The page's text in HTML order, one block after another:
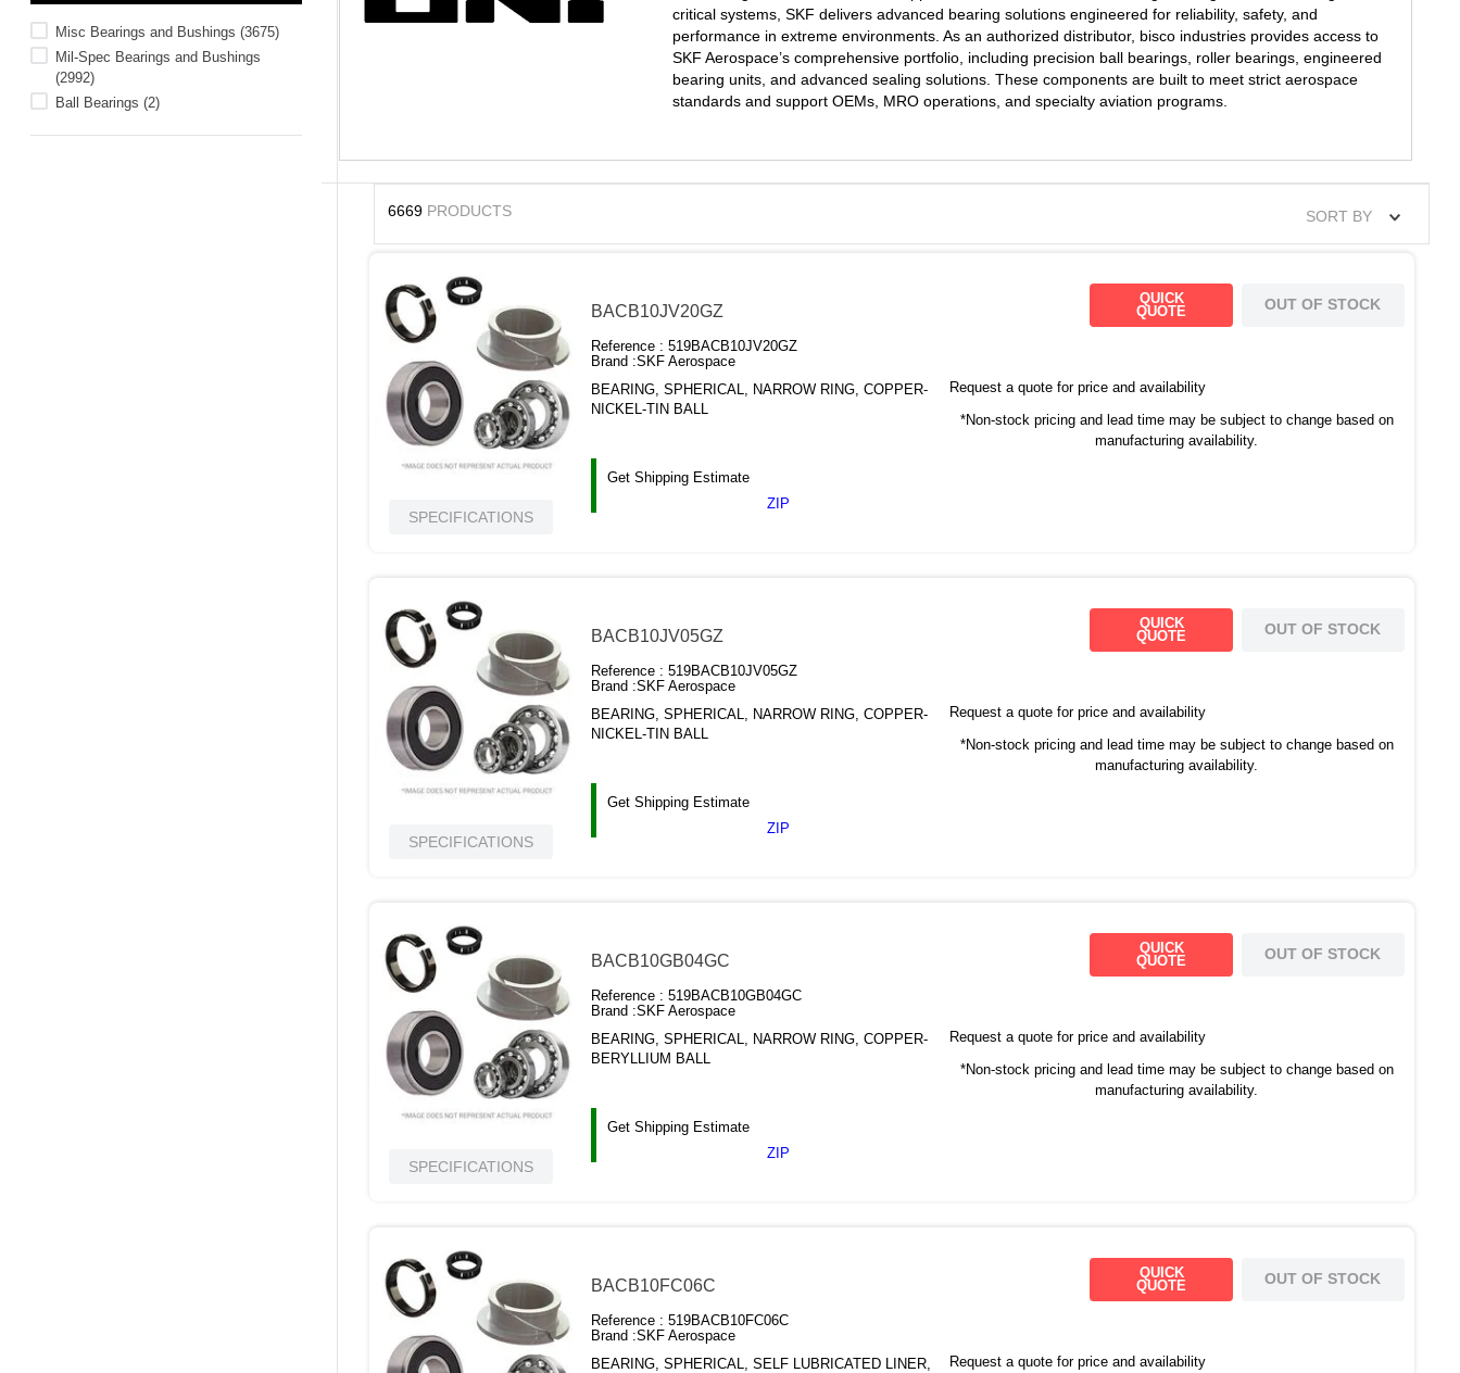
Misc Bearings and Bushings (3675)
Mil-Spec Bearings and Bushings
(2992)
Ball Bearings (2)
critical systems, SKF delivers advanced bearing solutions engineered for reliability, safety, and
performance in extreme environments. As an authorized distributor, bisco industries provides access to
SKF Aerospace’s comprehensive portfolio, including precision ball bearings, roller bearings, engineered
bearing units, and advanced sealing solutions. These components are built to meet strict aerospace
standards and support OEMs, MRO operations, and specialty aviation programs.
6669 PRODUCTS SORT BY
SPECIFICATIONS
BACB10JV20GZ
Reference :519BACB10JV20GZ
Brand :SKF Aerospace
BEARING, SPHERICAL, NARROW RING, COPPER-
NICKEL-TIN BALL
Get Shipping Estimate
ZIP
QUICK
QUOTE
OUT OF STOCK
Request a quote for price and availability
*Non-stock pricing and lead time may be subject to change based on
manufacturing availability.
SPECIFICATIONS
BACB10JV05GZ
Reference :519BACB10JV05GZ
Brand :SKF Aerospace
BEARING, SPHERICAL, NARROW RING, COPPER-
NICKEL-TIN BALL
Get Shipping Estimate
ZIP
QUICK
QUOTE
OUT OF STOCK
Request a quote for price and availability
*Non-stock pricing and lead time may be subject to change based on
manufacturing availability.
SPECIFICATIONS
BACB10GB04GC
Reference :519BACB10GB04GC
Brand :SKF Aerospace
BEARING, SPHERICAL, NARROW RING, COPPER-
BERYLLIUM BALL
Get Shipping Estimate
ZIP
QUICK
QUOTE
OUT OF STOCK
Request a quote for price and availability
*Non-stock pricing and lead time may be subject to change based on
manufacturing availability.
BACB10FC06C
Reference :519BACB10FC06C
Brand :SKF Aerospace
BEARING, SPHERICAL, SELF LUBRICATED LINER,
QUICK
QUOTE
OUT OF STOCK
Request a quote for price and availability
standoff